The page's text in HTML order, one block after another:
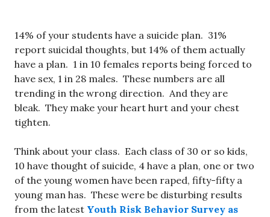
14% of your students have a suicide plan. 31%
report suicidal thoughts, but 14% of them actually
have a plan. 1 in 10 females reports being forced to
have sex, 1 in 28 males. These numbers are all
trending in the wrong direction. And they are
bleak. They make your heart hurt and your chest
tighten.
Think about your class. Each class of 30 or so kids,
10 have thought of suicide, 4 have a plan, one or two
of the young women have been raped, fifty-fifty a
young man has. These were be disturbing results
from the latest Youth Risk Behavior Survey as